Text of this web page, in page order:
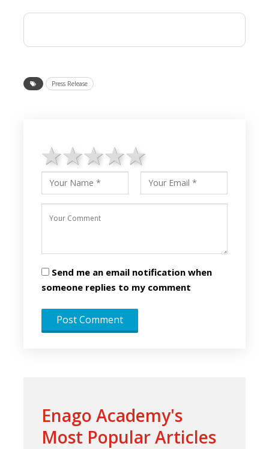
Press Release
4 stars
3 stars
2 stars
1 star
Send me an email notification when
someone replies to my comment
Enago Academy's
Most Popular Articles